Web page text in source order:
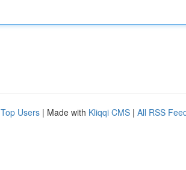
Top Users | Made with Kliqqi CMS | All RSS